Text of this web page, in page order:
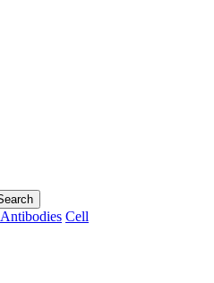
Antibodies Cell